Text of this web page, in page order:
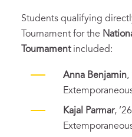
Students qualifying
Tournament for the
Tournamentincluded:
Anna Benjamin,
Kajal Parmar,